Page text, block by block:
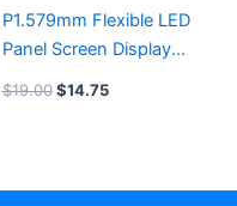
P1.579mm Flexible LED
Panel Screen Display
240mmx120mm
Round Circle LED
$19.00 $14.75